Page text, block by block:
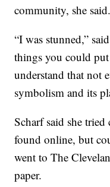
community, she said.
“I was stunned,”
things you could
understand that not
symbolism and its
Scharf said she
found online, but
went to The
paper.